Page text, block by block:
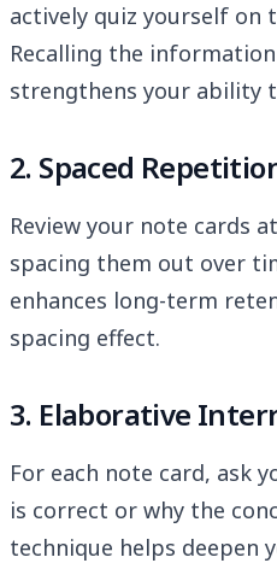
actively quiz yourself on
Recalling the
strengthens your ability
2. Spaced
Review your note cards
spacing them out over
enhances long-term
spacing effect.
3. Elaborative
For each note card, ask
is correct or why the
technique helps deepen